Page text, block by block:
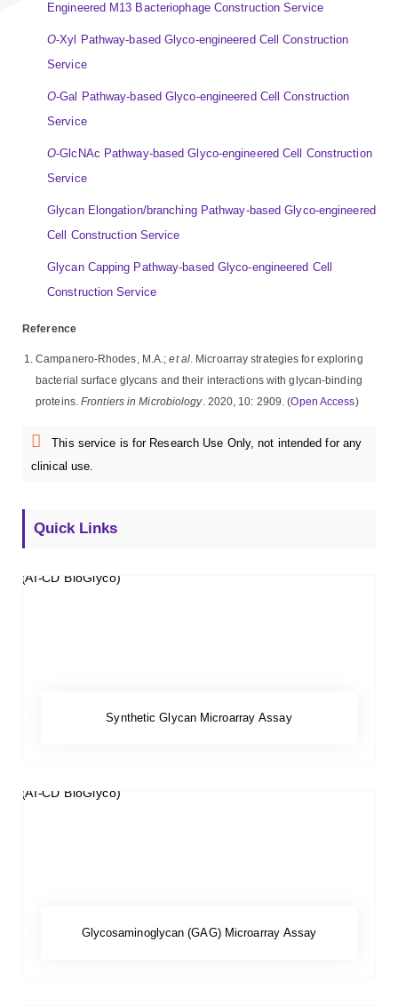
Engineered M13 Bacteriophage Construction Service
O-Xyl Pathway-based Glyco-engineered Cell Construction
Service
O-Gal Pathway-based Glyco-engineered Cell Construction
Service
O-GlcNAc Pathway-based Glyco-engineered Cell Construction
Service
Glycan Elongation/branching Pathway-based Glyco-engineered
Cell Construction Service
Glycan Capping Pathway-based Glyco-engineered Cell
Construction Service
Reference
Campanero-Rhodes, M.A.;et al. Microarray strategies for exploring
bacterial surface glycans and their interactions with glycan-binding
proteins. Frontiers in Microbiology. 2020, 10: 2909. (Open Access)
This service is for Research Use Only, not intended for any
clinical use.
Quick Links
Synthetic Glycan Microarray Assay
Glycosaminoglycan (GAG) Microarray Assay